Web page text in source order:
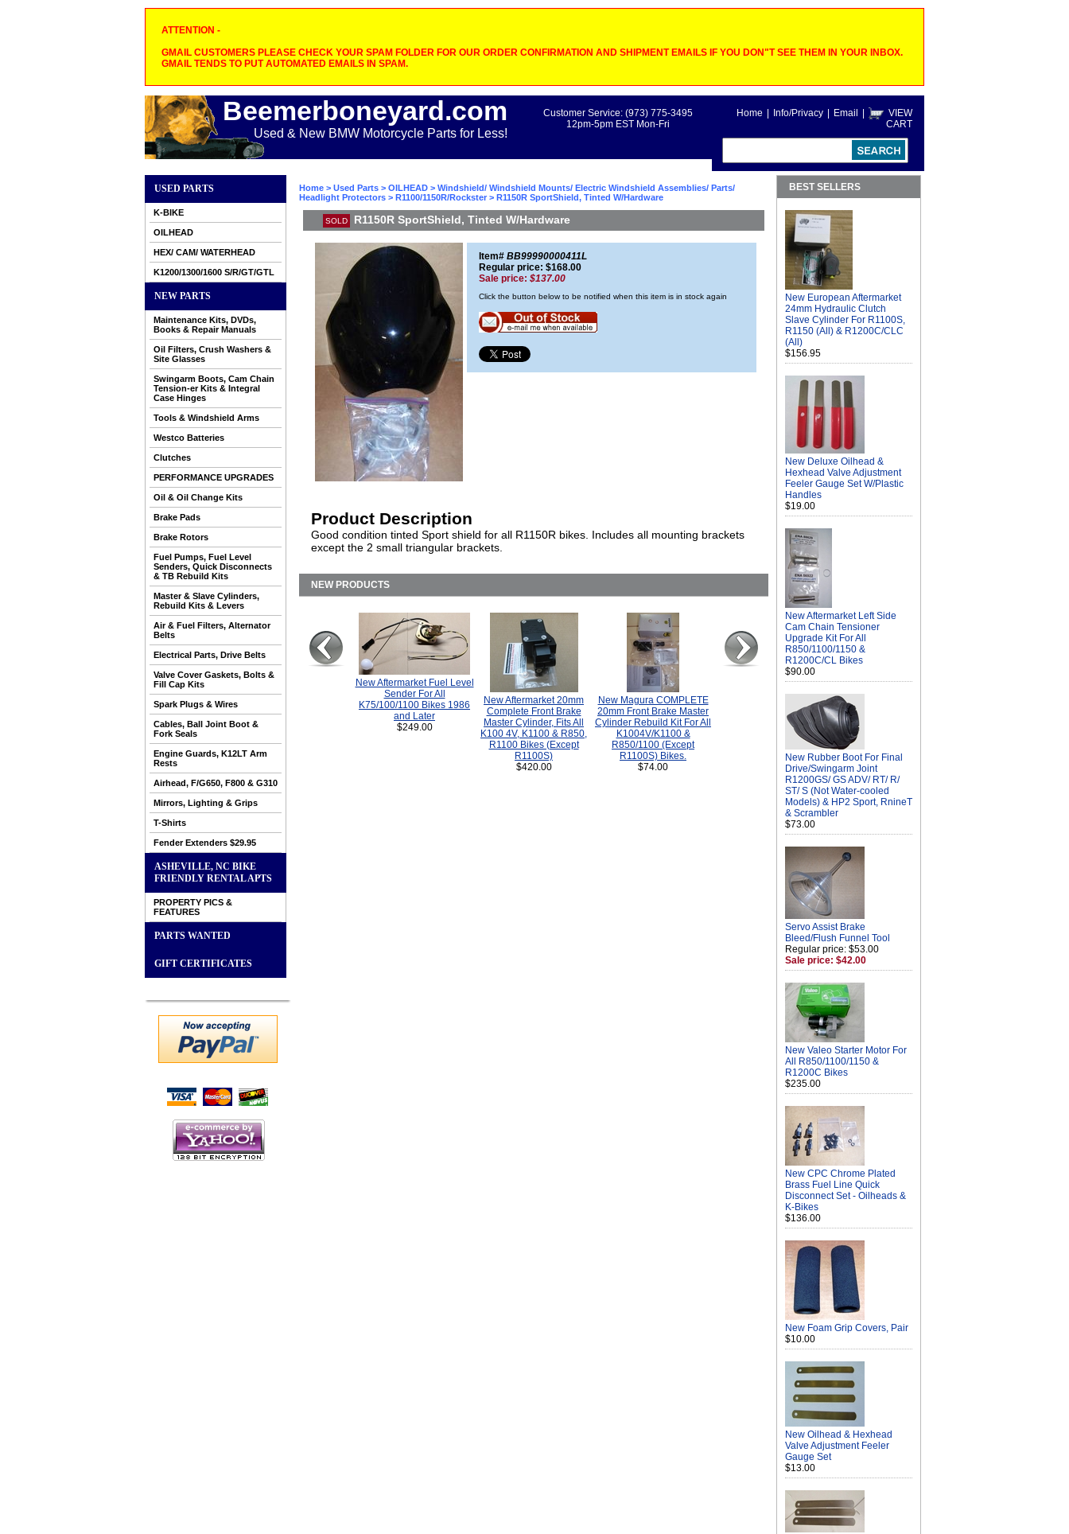
ATTENTION -
GMAIL CUSTOMERS PLEASE CHECK YOUR SPAM FOLDER FOR OUR ORDER CONFIRMATION AND SHIPMENT EMAILS IF YOU DON"T SEE THEM IN YOUR INBOX.
GMAIL TENDS TO PUT AUTOMATED EMAILS IN SPAM.
Beemerboneyard.com
Used & New BMW Motorcycle Parts for Less!
Home Info/Privacy Email
VIEW
CART
Customer Service: (973) 775-3495
12pm-5pm EST Mon-Fri
USED PARTS
K-BIKE
OILHEAD
HEX/ CAM/ WATERHEAD
K1200/1300/1600 S/R/GT/GTL
NEW PARTS
Maintenance Kits, DVDs,
Books & Repair Manuals
Oil Filters, Crush Washers &
Site Glasses
Swingarm Boots, Cam Chain
Tension-er Kits & Integral
Case Hinges
Tools & Windshield Arms
Westco Batteries
Clutches
PERFORMANCE UPGRADES
Oil & Oil Change Kits
Brake Pads
Brake Rotors
Fuel Pumps, Fuel Level
Senders, Quick Disconnects
& TB Rebuild Kits
Master & Slave Cylinders,
Rebuild Kits & Levers
Air & Fuel Filters, Alternator
Belts
Electrical Parts, Drive Belts
Valve Cover Gaskets, Bolts &
Fill Cap Kits
Spark Plugs & Wires
Cables, Ball Joint Boot &
Fork Seals
Engine Guards, K12LT Arm
Rests
Airhead, F/G650, F800 & G310
Mirrors, Lighting & Grips
T-Shirts
Fender Extenders $29.95
ASHEVILLE, NC BIKE
FRIENDLY RENTAL APTS
PROPERTY PICS &
FEATURES
PARTS WANTED
GIFT CERTIFICATES
Home > Used Parts > OILHEAD > Windshield/ Windshield Mounts/ Electric Windshield Assemblies/ Parts/
Headlight Protectors > R1100/1150R/Rockster > R1150R SportShield, Tinted W/Hardware
SOLD R1150R SportShield, Tinted W/Hardware
Item# BB99990000411L
Regular price: $168.00
Sale price: $137.00
Click the button below to be notified when this item is in stock again
Product Description
Good condition tinted Sport shield for all R1150R bikes. Includes all mounting brackets
except the 2 small triangular brackets.
NEW PRODUCTS
New Aftermarket Fuel Level
Sender For All
K75/100/1100 Bikes 1986
and Later
$249.00
New Aftermarket 20mm
Complete Front Brake
Master Cylinder, Fits All
K100 4V, K1100 & R850,
R1100 Bikes (Except
R1100S)
$420.00
New Magura COMPLETE
20mm Front Brake Master
Cylinder Rebuild Kit For All
K1004V/K1100 &
R850/1100 (Except
R1100S) Bikes.
$74.00
BEST SELLERS
New European Aftermarket
24mm Hydraulic Clutch
Slave Cylinder For R1100S,
R1150 (All) & R1200C/CLC
(All)
$156.95
New Deluxe Oilhead &
Hexhead Valve Adjustment
Feeler Gauge Set W/Plastic
Handles
$19.00
New Aftermarket Left Side
Cam Chain Tensioner
Upgrade Kit For All
R850/1100/1150 &
R1200C/CL Bikes
$90.00
New Rubber Boot For Final
Drive/Swingarm Joint
R1200GS/ GS ADV/ RT/ R/
ST/ S (Not Water-cooled
Models) & HP2 Sport, RnineT
& Scrambler
$73.00
Servo Assist Brake
Bleed/Flush Funnel Tool
Regular price: $53.00
Sale price: $42.00
New Valeo Starter Motor For
All R850/1100/1150 &
R1200C Bikes
$235.00
New CPC Chrome Plated
Brass Fuel Line Quick
Disconnect Set - Oilheads &
K-Bikes
$136.00
New Foam Grip Covers, Pair
$10.00
New Oilhead & Hexhead
Valve Adjustment Feeler
Gauge Set
$13.00